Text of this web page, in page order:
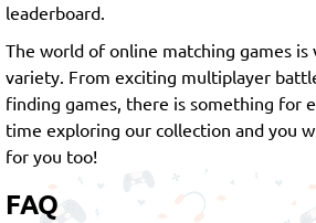
leaderboard.
The world of online matching games is
variety. From exciting multiplayer
finding games, there is something for
time exploring our collection and you
for you too!
FAQ